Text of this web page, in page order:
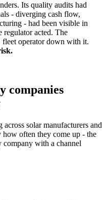
Its quality audits had
- diverging cash flow,
- had been visible in
regulator acted. The
operator down with it.
companies
across solar manufacturers and
often they come up - the
company with a channel